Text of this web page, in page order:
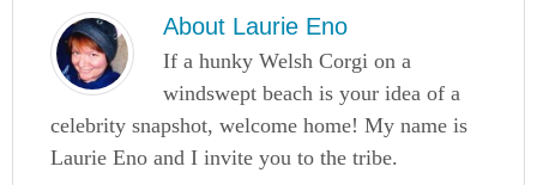
About Laurie Eno
If a hunky Welsh Corgi on a
windswept beach is your idea of a
celebrity snapshot, welcome home! My name is
Laurie Eno and I invite you to the tribe.